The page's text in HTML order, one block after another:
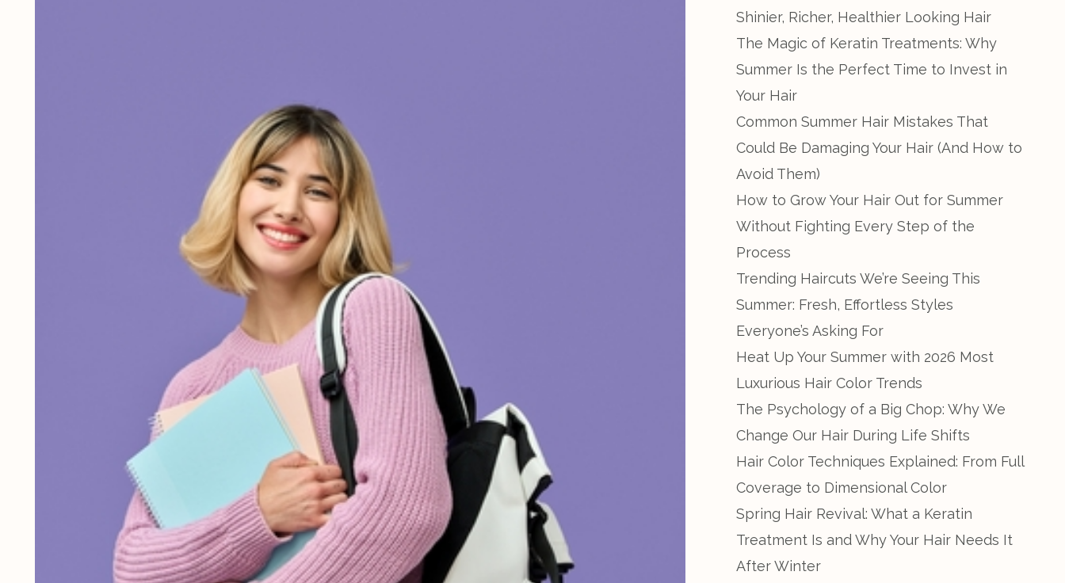
Shinier, Richer, Healthier Looking Hair
The Magic of Keratin Treatments: Why
Summer Is the Perfect Time to Invest in
Your Hair
Common Summer Hair Mistakes That
Could Be Damaging Your Hair (And How to
Avoid Them)
How to Grow Your Hair Out for Summer
Without Fighting Every Step of the
Process
Trending Haircuts We’re Seeing This
Summer: Fresh, Effortless Styles
Everyone’s Asking For
Heat Up Your Summer with 2026 Most
Luxurious Hair Color Trends
The Psychology of a Big Chop: Why We
Change Our Hair During Life Shifts
Hair Color Techniques Explained: From Full
Coverage to Dimensional Color
Spring Hair Revival: What a Keratin
Treatment Is and Why Your Hair Needs It
After Winter